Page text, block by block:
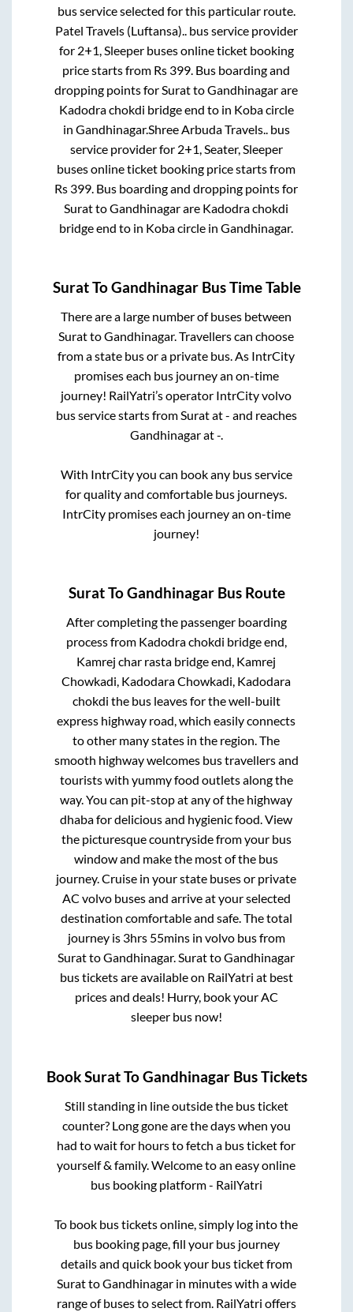
bus service selected for this particular route.
Patel Travels (Luftansa).. bus service provider
for 2+1, Sleeperbuses online ticket booking
price starts from Rs 399 . Bus boarding and
dropping points for SurattoGandhinagarare
Kadodra chokdi bridge end to in Koba circle
in Gandhinagar.Shree Arbuda Travels.. bus
service provider for 2+1, Seater, Sleeper
buses online ticket booking price starts from
Rs 399 . Bus boarding and dropping points for
SurattoGandhinagarare Kadodra chokdi
bridge end to in Koba circle inGandhinagar.
SuratToGandhinagarBus Time Table
There are a large number of buses between
SurattoGandhinagar. Travellers can choose
from a state bus or a private bus. As IntrCity
promises each bus journey an on-time
journey! RailYatri’s operator IntrCity volvo
bus service starts fromSuratat- and reaches
Gandhinagarat-.
With IntrCity you can book any bus service
for quality and comfortable bus journeys.
IntrCity promises each journey an on-time
journey!
SuratToGandhinagarBus Route
After completing the passenger boarding
process from Kadodra chokdi bridge end,
Kamrej char rasta bridge end, Kamrej
Chowkadi, Kadodara Chowkadi, Kadodara
chokdi the bus leaves for the well-built
express highway road, which easily connects
to other many states in the region. The
smooth highway welcomes bus travellers and
tourists with yummy food outlets along the
way. You can pit-stop at any of the highway
dhaba for delicious and hygienic food. View
the picturesque countryside from your bus
window and make the most of the bus
journey. Cruise in your state buses or private
AC volvo buses and arrive at your selected
destination comfortable and safe. The total
journey is 3hrs 55minsin volvo bus from
SurattoGandhinagar.SurattoGandhinagar
bus tickets are available on RailYatri at best
prices and deals! Hurry, book your AC
sleeper bus now!
BookSuratToGandhinagarBus Tickets
Still standing in line outside the bus ticket
counter? Long gone are the days when you
had to wait for hours to fetch a bus ticket for
yourself & family. Welcome to an easy online
bus booking platform - RailYatri
To book bus tickets online, simply log into the
bus booking page, fill your bus journey
details and quick book your bus ticket from
SurattoGandhinagarin minutes with a wide
range of buses to select from. RailYatri offers